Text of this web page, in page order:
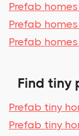
Prefab
Prefab
Prefab
Find tiny
Prefab tiny
Prefab tiny